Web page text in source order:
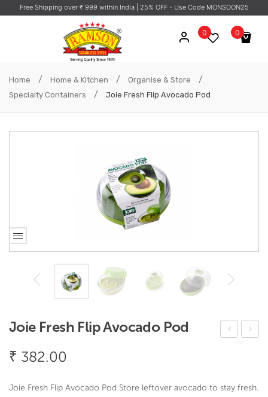
Free Shipping over ₹ 999 within India | 25% OFF - Use Code MONSOON25
0
No products in the cart.
0
Home / Home & Kitchen / Organise & Store /
Specialty Containers / Joie Fresh Flip Avocado Pod
Joie Fresh Flip Avocado Pod
₹ 382.00
Joie Fresh Flip Avocado Pod Store leftover avocado to stay fresh.